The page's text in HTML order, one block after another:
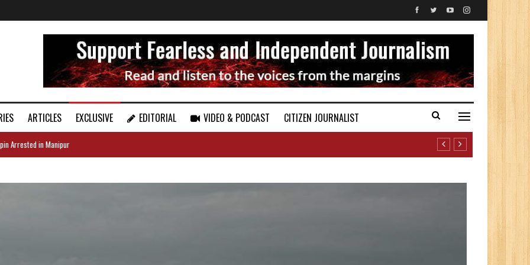
ARTICLES EXCLUSIVE EDITORIAL VIDEO & PODCAST
CITIZEN JOURNALIST
Arrested in Manipur